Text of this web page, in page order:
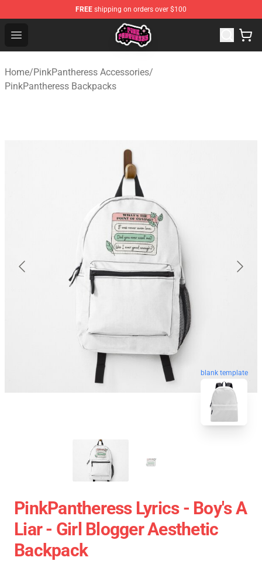
FREE shipping on orders over $100
Open menu
PinkPantheress Shop -Official PinkPantheress
Home/PinkPantheress Accessories/
PinkPantheress Backpacks
blank template
PinkPantheress Lyrics - Boy's A
Liar - Girl Blogger Aesthetic
Backpack